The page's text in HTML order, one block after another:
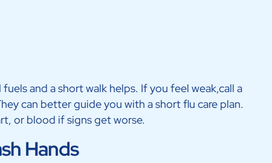
and a short walk helps. If you feel weak,call a
can better guide you with a short flu care plan.
or blood if signs get worse.
Hands